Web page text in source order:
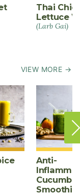
Thai
Lettuce
(Larb Gai)
VIEW MORE →
Anti-
Smoothie